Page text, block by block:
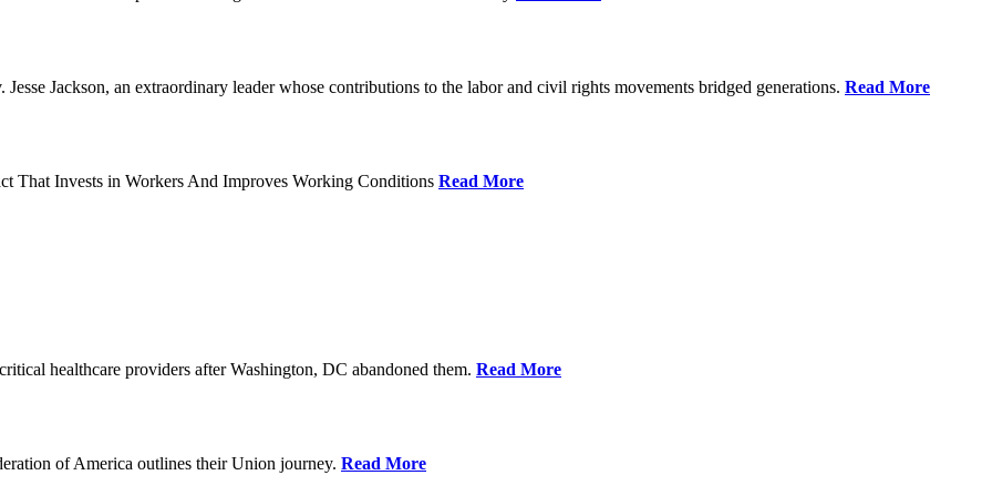
Jackson, an extraordinary leader whose contributions to the labor and civil rights movements bridged generations. Read More
That Invests in Workers And Improves Working Conditions Read More
healthcare providers after Washington, DC abandoned them. Read More
of America outlines their Union journey. Read More